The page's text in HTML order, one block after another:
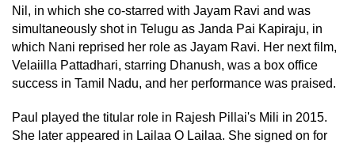
Nil, in which she co-starred with Jayam Ravi and was
simultaneously shot in Telugu as Janda Pai Kapiraju, in
which Nani reprised her role as Jayam Ravi. Her next film,
Velaiilla Pattadhari, starring Dhanush, was a box office
success in Tamil Nadu, and her performance was praised.
Paul played the titular role in Rajesh Pillai's Mili in 2015.
She later appeared in Lailaa O Lailaa. She signed on for